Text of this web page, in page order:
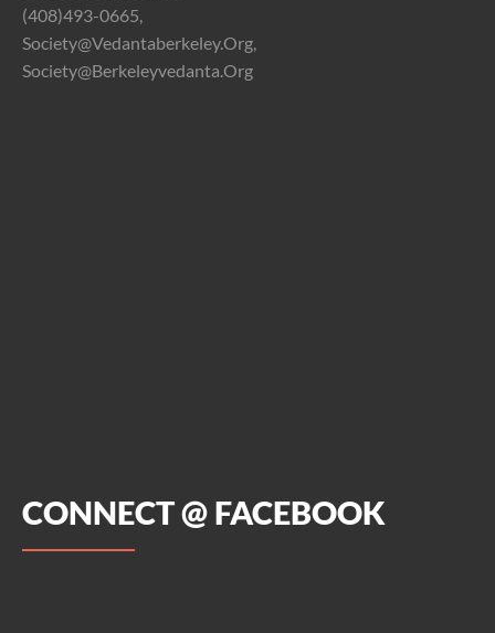
(408)493-0665,
Society@vedantaberkeley.org,
Society@berkeleyvedanta.org
CONNECT @ FACEBOOK